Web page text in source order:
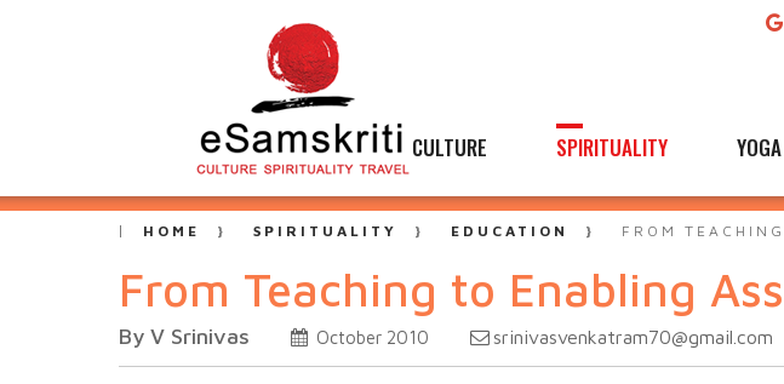
CULTURE SPIRITUALITY YOGA
HOME SPIRITUALITY EDUCATION FROM
From Teaching to Enabling
By V Srinivas October 2010 srinivasvenkatram70@gmail.com